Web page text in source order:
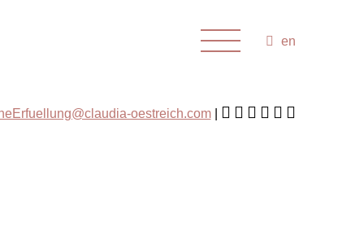
en
oestreich.com